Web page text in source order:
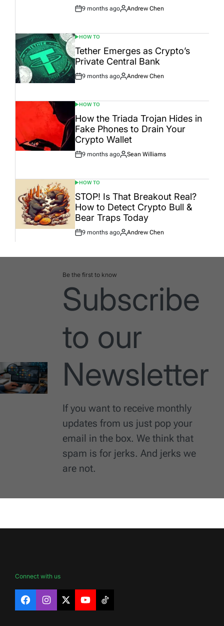
Post
9 months ago
By:
Andrew Chen
POSTED
IN
HOW TO
Tether Emerges as Crypto’s
Private Central Bank
Post
9 months ago
By:
Andrew Chen
POSTED
IN
HOW TO
How the Triada Trojan Hides in
Fake Phones to Drain Your
Crypto Wallet
Post
9 months ago
By:
Sean Williams
POSTED
IN
HOW TO
STOP! Is That Breakout Real?
How to Detect Crypto Bull &
Bear Traps Today
Post
9 months ago
By:
Andrew Chen
Be the first to know
Subscribe
to our
Newsletter
If you want to receive monthly
updates from us just pop your
email in the box. We think that
spam is for jerks. And jerks we
are not.
Connect with us
FacebookInstagram
X YouTubeTikTok